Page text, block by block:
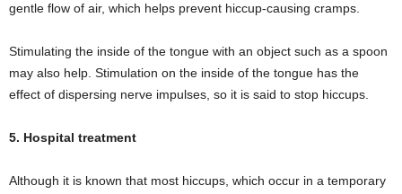
gentle flow of air, which helps prevent hiccup-causing cramps.
Stimulating the inside of the tongue with an object such as a spoon
may also help. Stimulation on the inside of the tongue has the
effect of dispersing nerve impulses, so it is said to stop hiccups.
5. Hospital treatment
Although it is known that most hiccups, which occur in a temporary